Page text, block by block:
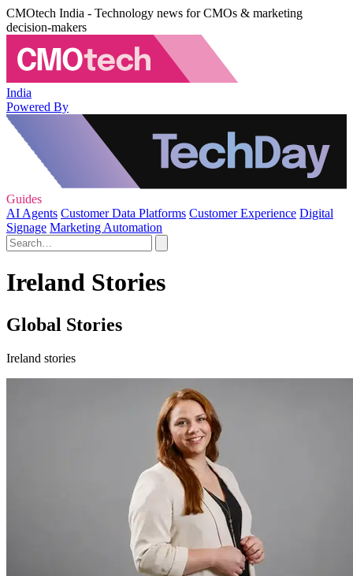
CMOtech India - Technology news for CMOs & marketing
decision-makers
India
Powered By
Guides
AI Agents Customer Data Platforms Customer Experience Digital
Signage Marketing Automation
Ireland Stories
Global Stories
Ireland stories